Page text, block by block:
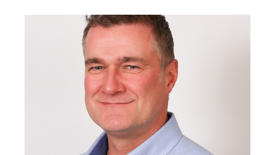
SECTORS
CASE STUDIES
BRIDGE TYPES